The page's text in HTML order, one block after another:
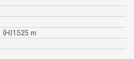
(H)1.525 m